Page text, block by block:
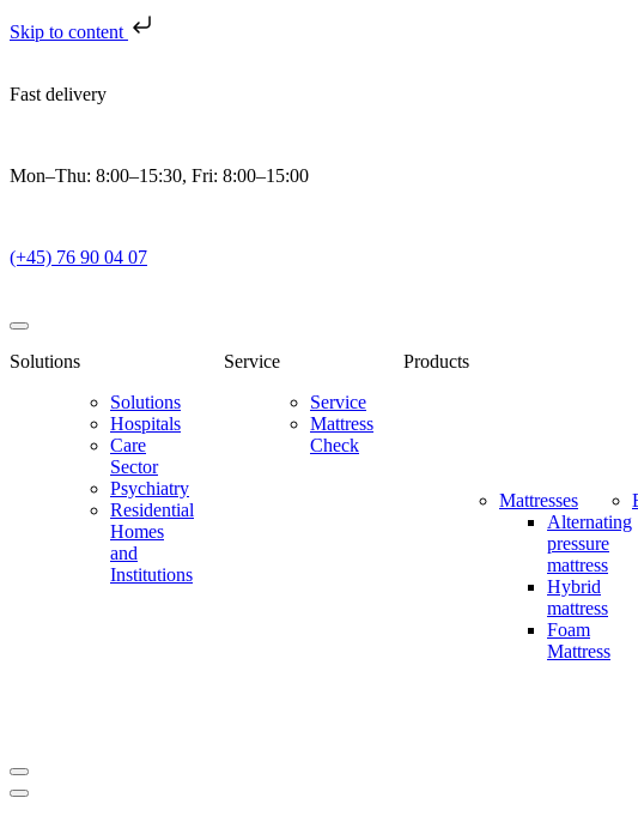
Skip to content
Fast delivery
Mon–Thu: 8:00–15:30, Fri: 8:00–15:00
(+45) 76 90 04 07
Solutions
Solutions
Hospitals
Care
Sector
Psychiatry
Residential
Homes
and
Institutions
Service
Service
Mattress
Check
Products
Mattresses
Alternating
pressure
mattress
Hybrid
mattress
Foam
Mattress